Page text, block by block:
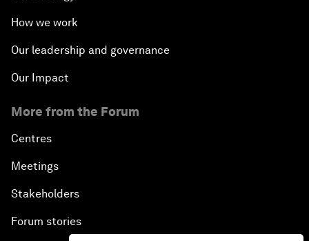
How we work
Our leadership and governance
Our Impact
More from the Forum
Centres
Meetings
Stakeholders
Forum stories